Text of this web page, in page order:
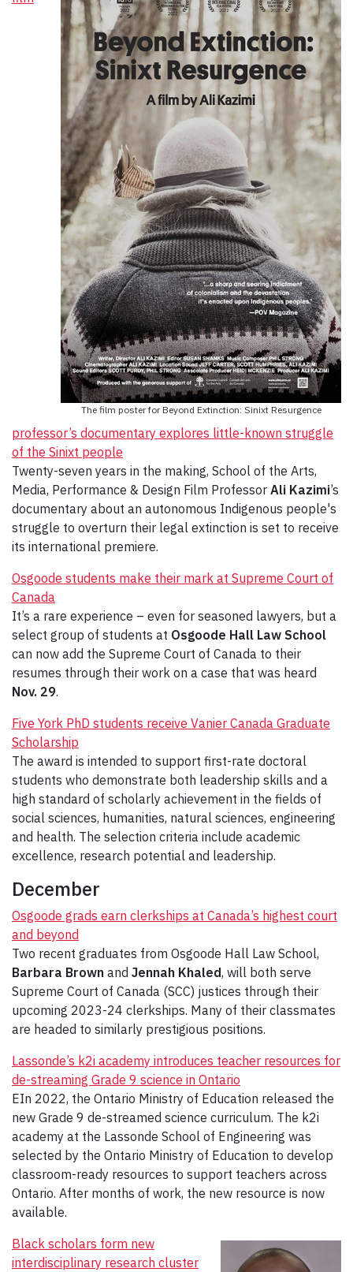
The film poster for Beyond Extinction: Sinixt Resurgence
professor’s documentary explores little-known struggle
of the Sinixt people
Twenty-seven years in the making, School of the Arts,
Media, Performance & Design Film Professor Ali Kazimi’s
documentary about an autonomous Indigenous people's
struggle to overturn their legal extinction is set to receive
its international premiere.
Osgoode students make their mark at Supreme Court of
Canada
It’s a rare experience – even for seasoned lawyers, but a
select group of students at Osgoode Hall Law School
can now add the Supreme Court of Canada to their
resumes through their work on a case that was heard
Nov. 29.
Five York PhD students receive Vanier Canada Graduate
Scholarship
The award is intended to support first-rate doctoral
students who demonstrate both leadership skills and a
high standard of scholarly achievement in the fields of
social sciences, humanities, natural sciences, engineering
and health. The selection criteria include academic
excellence, research potential and leadership.
December
Osgoode grads earn clerkships at Canada’s highest court
and beyond
Two recent graduates from Osgoode Hall Law School,
Barbara Brown and Jennah Khaled, will both serve
Supreme Court of Canada (SCC) justices through their
upcoming 2023-24 clerkships. Many of their classmates
are headed to similarly prestigious positions.
Lassonde’s k2i academy introduces teacher resources for
de-streaming Grade 9 science in Ontario
EIn 2022, the Ontario Ministry of Education released the
new Grade 9 de-streamed science curriculum. The k2i
academy at the Lassonde School of Engineering was
selected by the Ontario Ministry of Education to develop
classroom-ready resources to support teachers across
Ontario. After months of work, the new resource is now
available.
Black scholars form new
interdisciplinary research cluster